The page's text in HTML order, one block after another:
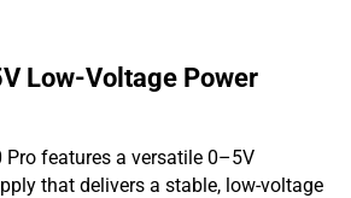
Low-Voltage Power
Pro features a versatile 0–5V
that delivers a stable, low-voltage